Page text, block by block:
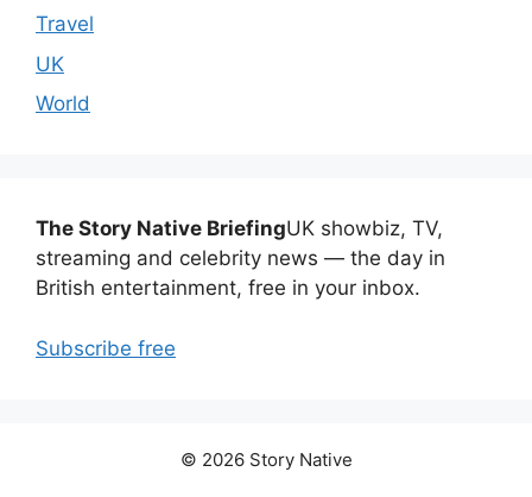
Travel
UK
World
The Story Native BriefingUK showbiz, TV,
streaming and celebrity news — the day in
British entertainment, free in your inbox.
Subscribe free
© 2026 Story Native